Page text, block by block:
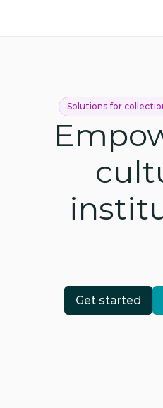
Solutions for
Get started
Get started